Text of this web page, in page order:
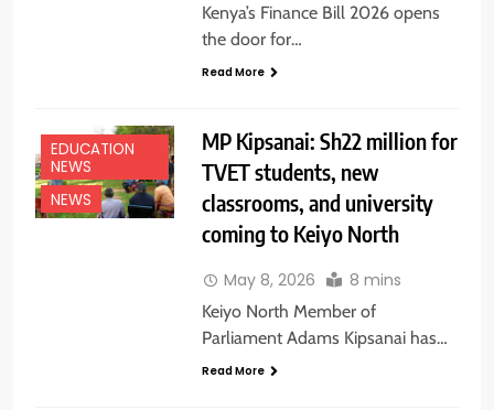
Kenya’s Finance Bill 2026 opens
the door for…
Read More
EDUCATION
NEWS
NEWS
MP Kipsanai: Sh22 million for
TVET students, new
classrooms, and university
coming to Keiyo North
May 8, 2026 8 mins
Keiyo North Member of
Parliament Adams Kipsanai has…
Read More